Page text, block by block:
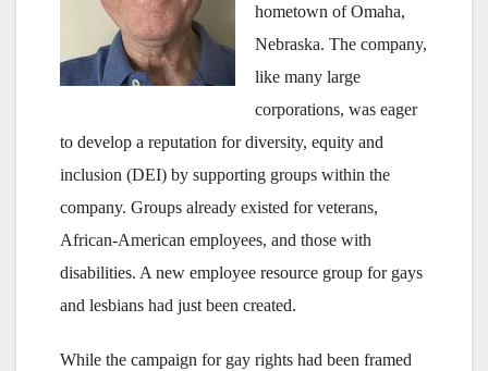
hometown of Omaha,
Nebraska. The company,
like many large
corporations, was eager
to develop a reputation for diversity, equity and
inclusion (DEI) by supporting groups within the
company. Groups already existed for veterans,
African-American employees, and those with
disabilities. A new employee resource group for gays
and lesbians had just been created.
While the campaign for gay rights had been framed